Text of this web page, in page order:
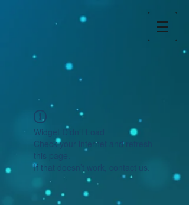
Widget Didn’t Load
Check your internet and refresh
this page.
If that doesn’t work, contact us.